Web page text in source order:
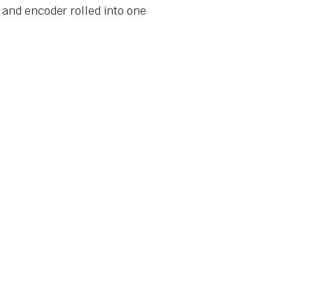
and encoder rolled into one